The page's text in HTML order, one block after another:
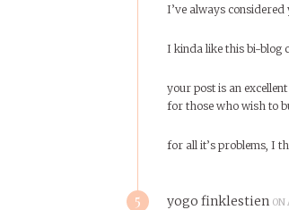
I’ve always considered
I kinda like this bi-blog
your post is an
for those who wish to
for all it’s problems, I
5 yogo finklestien ON